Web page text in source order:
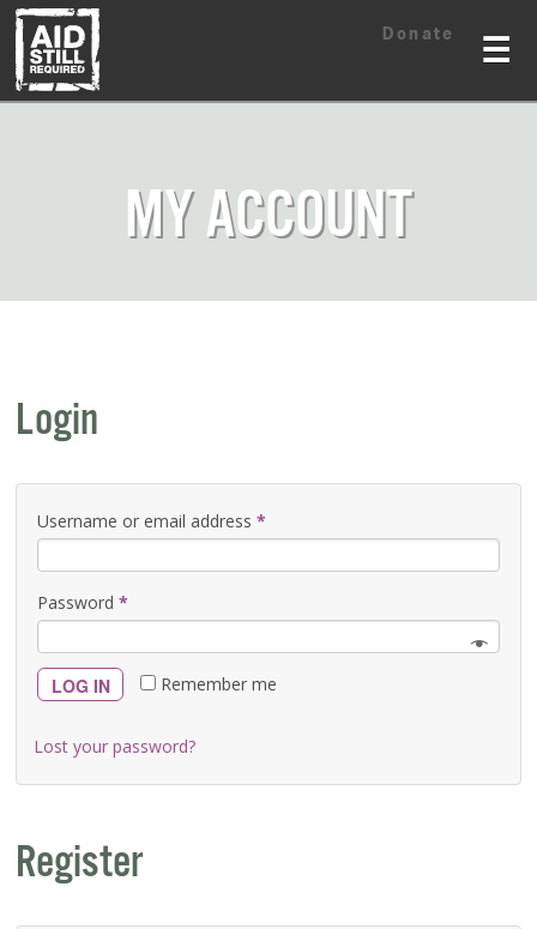
☰
Donate
Skip
content
Skip
content
MY ACCOUNT
Login
Username or email address*
Password*
Remember me
LOG IN
Lost your password?
Register